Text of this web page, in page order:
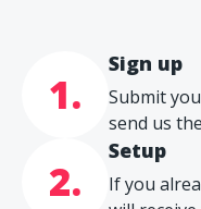
1.
Sign up
Submit
send us
2.
Setup
If you